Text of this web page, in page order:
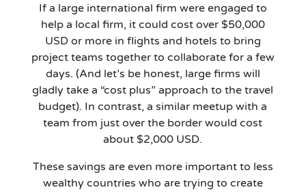
If a large international firm were engaged to
help a local firm, it could cost over $50,000
USD or more in flights and hotels to bring
project teams together to collaborate for a few
days. (And let’s be honest, large firms will
gladly take a “cost plus” approach to the travel
budget). In contrast, a similar meetup with a
team from just over the border would cost
about $2,000 USD.
These savings are even more important to less
wealthy countries who are trying to create